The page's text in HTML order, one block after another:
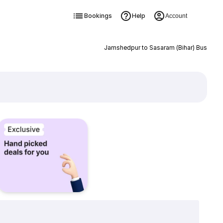
Bookings Help Account
Jamshedpur to Sasaram (Bihar) Bus